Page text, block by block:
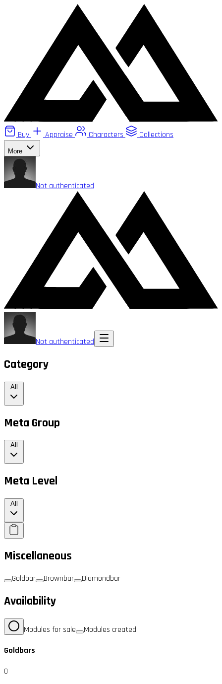
Buy Appraise Characters Collections
More
Not authenticated
Not authenticated
Category
All
Meta Group
All
Meta Level
All
Miscellaneous
Goldbar Brownbar Diamondbar
Availability
Modules for sale Modules created
Goldbars
0